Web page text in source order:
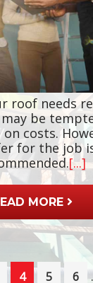
roof needs
be
costs.
for the job
[...]
MORE
Page
4 Page
5 6